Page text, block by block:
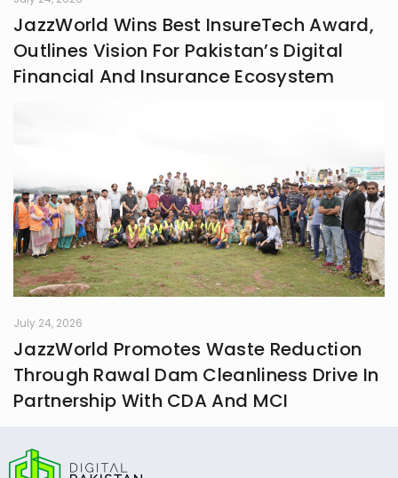
JazzWorld Wins Best InsureTech Award,
Outlines Vision For Pakistan’s Digital
Financial And Insurance Ecosystem
July 24, 2026
JazzWorld Promotes Waste Reduction
Through Rawal Dam Cleanliness Drive In
Partnership With CDA And MCI